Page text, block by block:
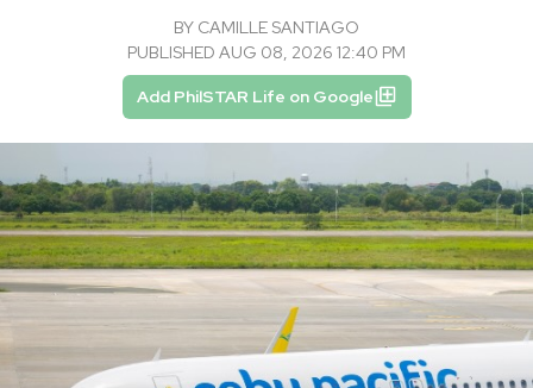
BY CAMILLE SANTIAGO
PUBLISHED AUG 08, 2026 12:40 PM
Add PhilSTAR Life on Google